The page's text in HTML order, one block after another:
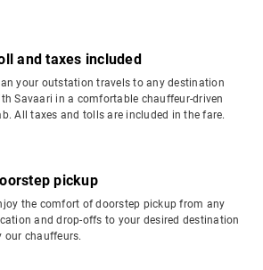
and taxes included
your outstation travels to any destination
Savaari in a comfortable chauffeur-driven
All taxes and tolls are included in the fare.
pickup
the comfort of doorstep pickup from any
and drop-offs to your desired destination
our chauffeurs.